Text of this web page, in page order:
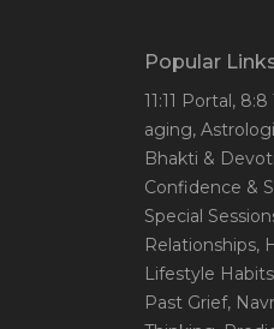
Popular
11:11 Portal , 8:8
aging,
Bhakti &
Confidence &
Special
Relationships,
Lifestyle Habits
Past Grief,